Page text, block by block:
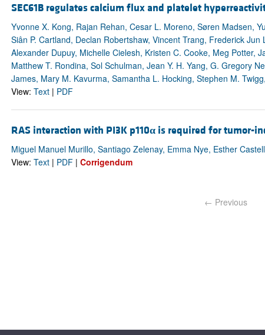
SEC61B regulates calcium flux and platelet
Yvonne X. Kong, Rajan Rehan, Cesar L. Moreno, Søren Madsen,
Siân P. Cartland, Declan Robertshaw, Vincent Trang, Frederick
Alexander Dupuy, Michelle Cielesh, Kristen C. Cooke, Meg Potter,
Matthew T. Rondina, Sol Schulman, Jean Y. H. Yang, G. Gregory
James, Mary M. Kavurma, Samantha L. Hocking, Stephen M.
View: Text| PDF
RAS interaction with PI3K p110αis required for tumor-
Miguel Manuel Murillo, Santiago Zelenay, Emma Nye, Esther
View: Text| PDF| Corrigendum
← Previous